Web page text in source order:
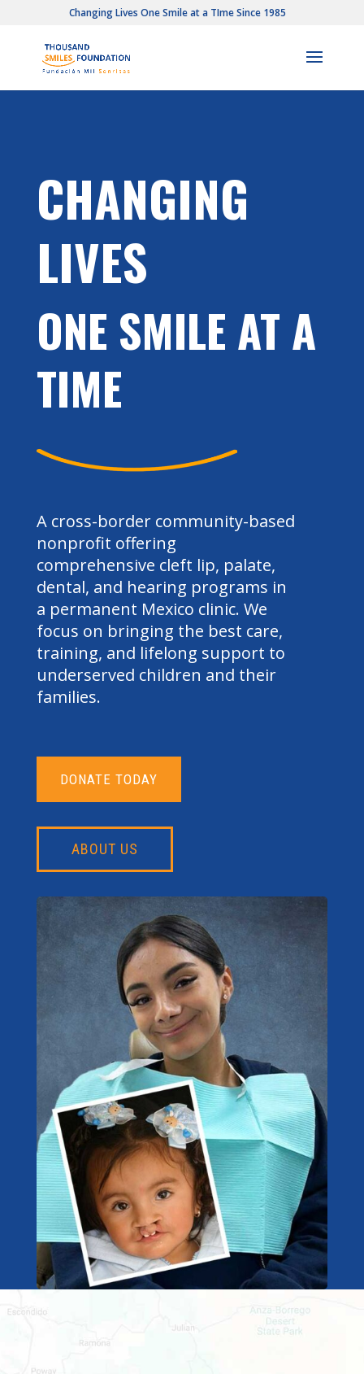
Changing Lives One Smile at a TIme Since 1985
CHANGING
LIVES
ONE SMILE AT A
TIME
A cross-border community-based
nonprofit offering
comprehensive cleft lip, palate,
dental, and hearing programs in
a permanent Mexico clinic. We
focus on bringing the best care,
training, and lifelong support to
underserved children and their
families.
DONATE TODAY
ABOUT US